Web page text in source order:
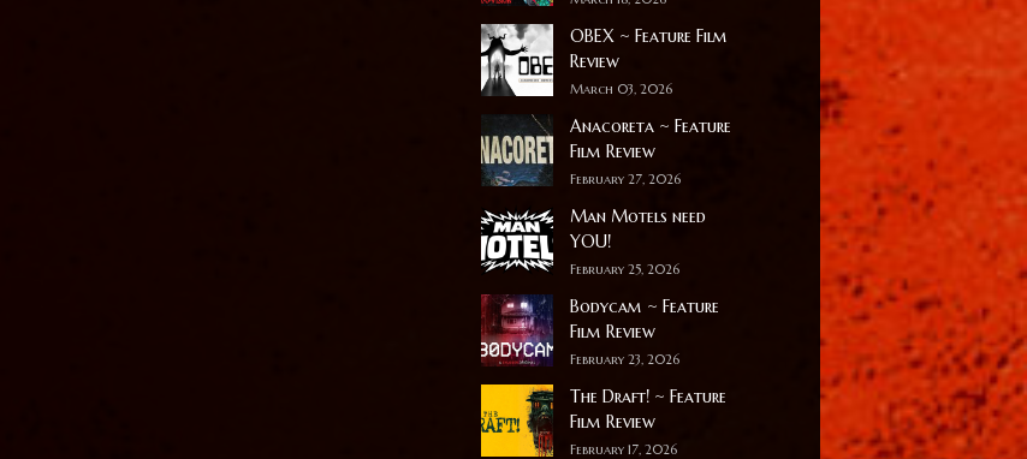
OBEX ~ Feature Film
Review
March 03, 2026
Anacoreta ~ Feature
Film Review
February 27, 2026
Man Motels need
YOU!
February 25, 2026
Bodycam ~ Feature
Film Review
February 23, 2026
The Draft! ~ Feature
Film Review
February 17, 2026